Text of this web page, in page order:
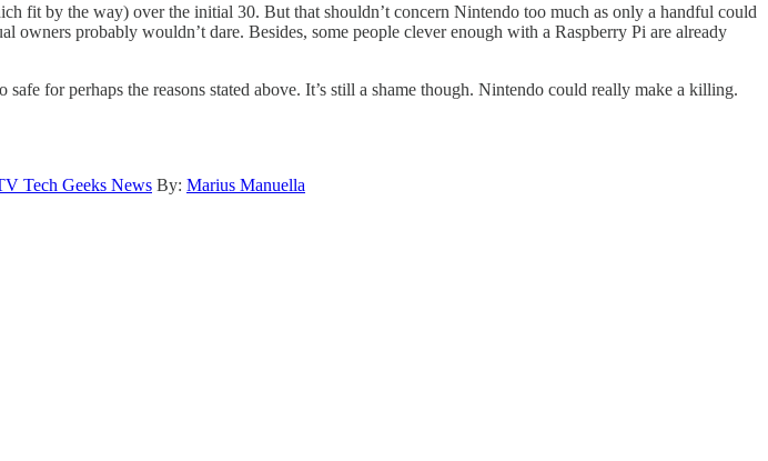
fit by the way) over the initial 30. But that shouldn’t concern Nintendo too much as only a handful could
probably wouldn’t dare. Besides, some people clever enough with a Raspberry Pi are already
for perhaps the reasons stated above. It’s still a shame though. Nintendo could really make a killing.
Tech Geeks News By: Marius Manuella